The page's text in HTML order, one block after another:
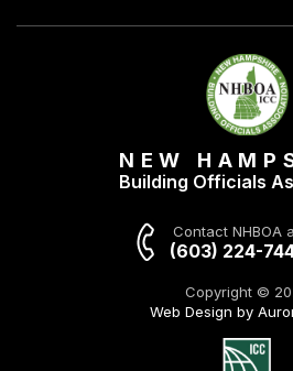
NEW
Building Officials
Contact NHBOA
(603) 224-
Copyright ©
Web Design by